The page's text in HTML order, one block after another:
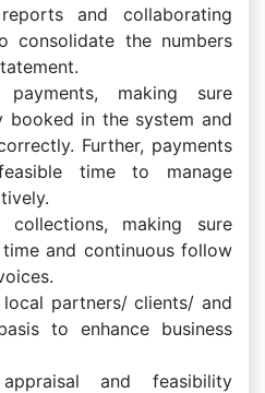
and collaborating
consolidate the numbers
payments, making sure
booked in the system and
Further, payments
time to manage
collections, making sure
and continuous follow
partners/ clients/ and
to enhance business
and feasibility